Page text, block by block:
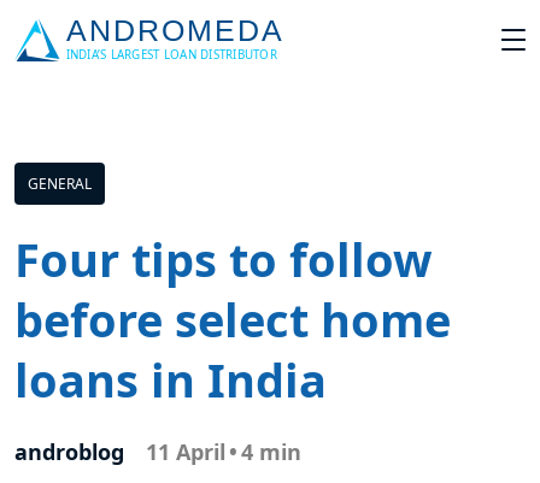
GENERAL
Four tips to follow
before select home
loans in India
androblog 11 April •4 min